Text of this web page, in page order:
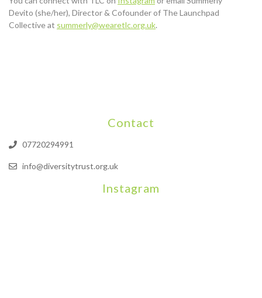
Devito (she/her), Director & Cofounder of The Launchpad
Collective at summerly@wearetlc.org.uk.
Contact
07720294991
info@diversitytrust.org.uk
Instagram